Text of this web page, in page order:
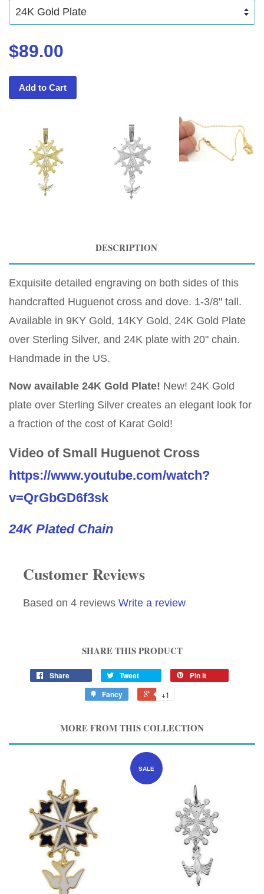
$89.00
Add to Cart
DESCRIPTION
Exquisite detailed engraving on both sides of this
handcrafted Huguenot cross and dove. 1-3/8" tall.
Available in 9KY Gold, 14KY Gold, 24K Gold Plate
over Sterling Silver, and 24K plate with 20" chain.
Handmade in the US.
Now available 24K Gold Plate! New! 24K Gold
plate over Sterling Silver creates an elegant look for
a fraction of the cost of Karat Gold!
Video of Small Huguenot Cross
https://www.youtube.com/watch?
v=QrGbGD6f3sk
24K Plated Chain
Customer Reviews
Based on 4 reviews Write a review
SHARE THIS PRODUCT
Share Tweet
Pin it
Fancy
+1
MORE FROM THIS COLLECTION
SALE